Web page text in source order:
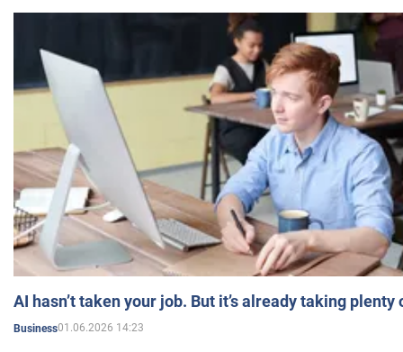
AI hasn’t taken your job. But it’s already taking plenty
Business01.06.2026 14:23